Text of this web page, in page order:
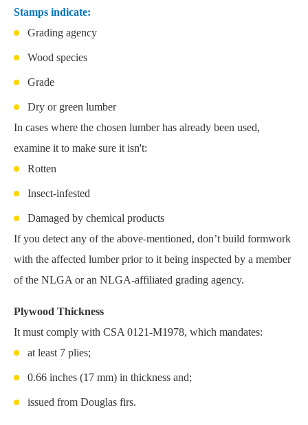
Stamps indicate:
Grading agency
Wood species
Grade
Dry or green lumber
In cases where the chosen lumber has already been used,
examine it to make sure it isn't:
Rotten
Insect-infested
Damaged by chemical products
If you detect any of the above-mentioned, don’t build formwork
with the affected lumber prior to it being inspected by a member
of the NLGA or an NLGA-affiliated grading agency.
Plywood Thickness
It must comply with CSA 0121-M1978, which mandates:
at least 7 plies;
0.66 inches (17 mm) in thickness and;
issued from Douglas firs.